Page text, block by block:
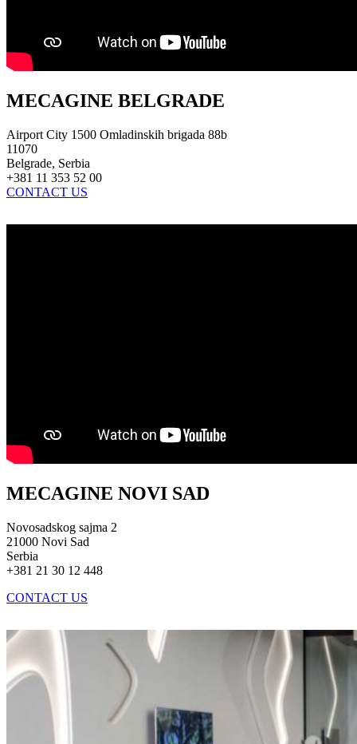
MECAGINE BELGRADE
Airport City 1500 Omladinskih brigada 88b
11070
Belgrade, Serbia
+381 11 353 52 00
CONTACT US
MECAGINE NOVI SAD
Novosadskog sajma 2
21000 Novi Sad
Serbia
+381 21 30 12 448
CONTACT US